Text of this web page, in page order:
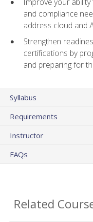
and compliance
address cloud and
Strengthen
certifications by
and preparing for
Syllabus
Requirements
Instructor
FAQs
Related